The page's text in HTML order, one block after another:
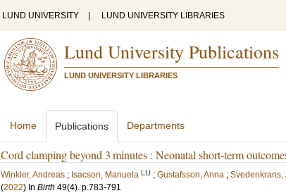
LUND UNIVERSITY LUND UNIVERSITY LIBRARIES
Lund University Publications
LUND UNIVERSITY LIBRARIES
Home Publications Departments
Cord clamping beyond 3 minutes : Neonatal short-term
Winkler, Andreas ; Isacson, Manuela LU ; Gustafsson, Anna ; Svedenkrans,
(2022) In Birth 49(4). p.783-791